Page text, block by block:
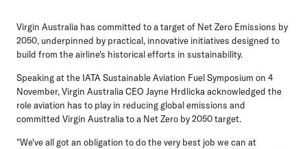
Virgin Australia has committed to a target of Net Zero Emissions by
2050, underpinned by practical, innovative initiatives designed to
build from the airline's historical efforts in sustainability.
Speaking at the IATA Sustainable Aviation Fuel Symposium on 4
November, Virgin Australia CEO Jayne Hrdlicka acknowledged the
role aviation has to play in reducing global emissions and
committed Virgin Australia to a Net Zero by 2050 target.
"We've all got an obligation to do the very best job we can at